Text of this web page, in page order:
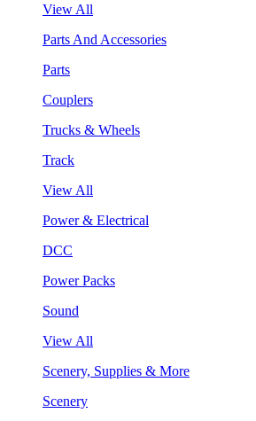
View All
Parts And Accessories
Parts
Couplers
Trucks & Wheels
Track
View All
Power & Electrical
DCC
Power Packs
Sound
View All
Scenery, Supplies & More
Scenery